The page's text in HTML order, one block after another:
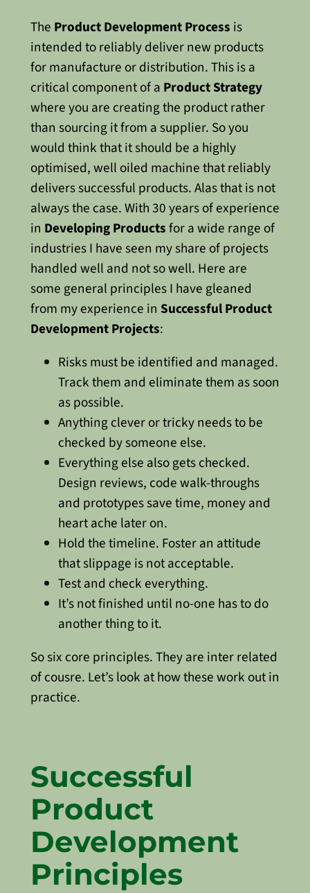
The Product Development Process is
intended to reliably deliver new products
for manufacture or distribution. This is a
critical component of a Product Strategy
where you are creating the product rather
than sourcing it from a supplier. So you
would think that it should be a highly
optimised, well oiled machine that reliably
delivers successful products.Alas that is not
always the case.With 30 years of experience
in Developing Productsfor a wide range of
industries I have seen my share of projects
handled well and not so well. Here are
some general principles I have gleaned
from my experience in Successful Product
Development Projects:
Risks must be identified and managed.
Track them and eliminate them as soon
as possible.
Anything clever or tricky needs to be
checked by someone else.
Everything else also gets checked.
Design reviews, code walk-throughs
and prototypes save time, money and
heart ache later on.
Hold the timeline. Foster an attitude
that slippage is not acceptable.
Test and check everything.
It’s not finished until no-one has to do
another thing to it.
So six core principles. They are inter related
of cousre. Let’s look at how these work out in
practice.
Successful
Product
Development
Principles